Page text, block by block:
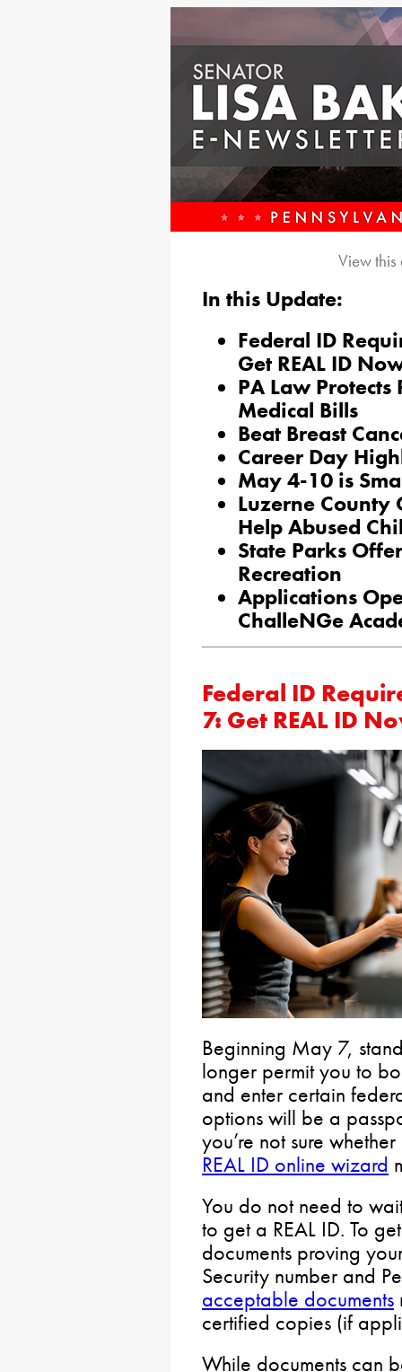
View
In this Update:
Federal ID
Get REAL ID
PA Law
Medical Bills
Beat Breast
Career Day
May 4-10 is
Luzerne County
Help Abused
State Parks
Recreation
Applications
ChalleNGe
Federal ID
7: Get REAL ID
Beginning May 7,
longer permit you to
and enter certain
options will be a
you’re not sure
REAL ID online wizard
You do not need to
to get a REAL ID. To
documents proving
Security number and
acceptable documents
certified copies (if
While documents can